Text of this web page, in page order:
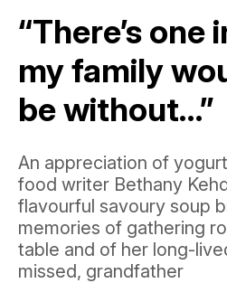
“There’s one
my family
be without…”
An appreciation of
food writer Bethany
flavourful savoury soup
memories of gathering
table and of her long-
missed, grandfather